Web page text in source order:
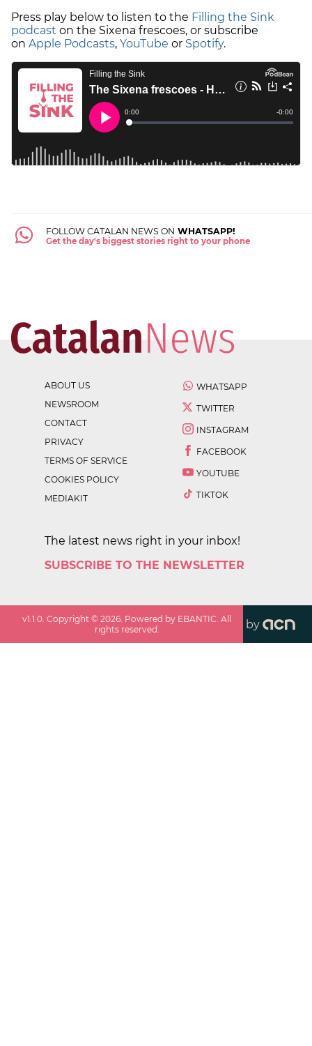
Press play below to listen to the Filling the Sink
podcast on the Sixena frescoes, or subscribe
on Apple Podcasts, YouTube or Spotify.
FOLLOW CATALAN NEWS ON WHATSAPP!
Get the day's biggest stories right to your phone
ABOUT US
NEWSROOM
CONTACT
PRIVACY
TERMS OF SERVICE
COOKIES POLICY
MEDIAKIT
WHATSAPP
TWITTER
INSTAGRAM
FACEBOOK
YOUTUBE
TIKTOK
The latest news right in your inbox!
SUBSCRIBE TO THE NEWSLETTER
v1.1.0. Copyright ©2026. Powered by EBANTIC. All
rights reserved.
by